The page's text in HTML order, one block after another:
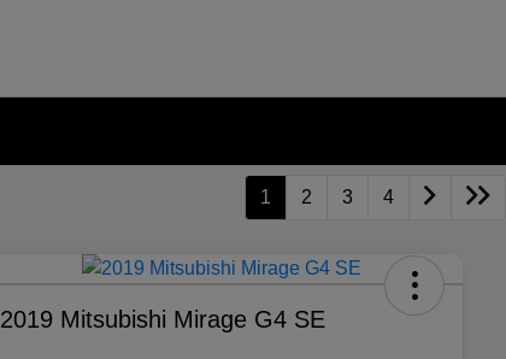
1 2 3 4
2019 Mitsubishi Mirage G4 SE